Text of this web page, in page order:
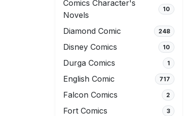
Comics Character's
Novels
10
Diamond Comic 248
Disney Comics 10
Durga Comics 1
English Comic 717
Falcon Comics 2
Fort Comics 3